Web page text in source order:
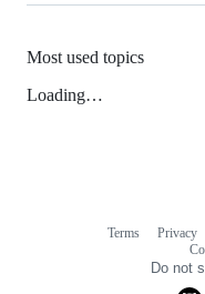
Most used topics
Loading…
Terms Privacy
Do not